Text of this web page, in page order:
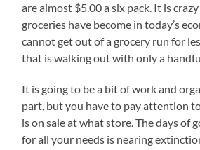
are almost $5.00 a six pack. It is
groceries have become in today’s
cannot get out of a grocery run for
that is walking out with only a
It is going to be a bit of work and
part, but you have to pay attention
is on sale at what store. The days of
for all your needs is nearing